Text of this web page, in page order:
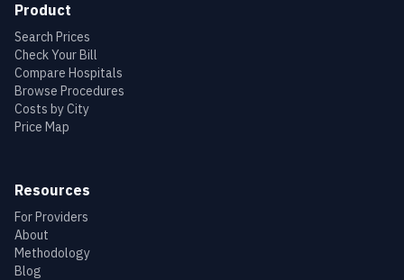
Product
Search Prices
Check Your Bill
Compare Hospitals
Browse Procedures
Costs by City
Price Map
Resources
For Providers
About
Methodology
Blog